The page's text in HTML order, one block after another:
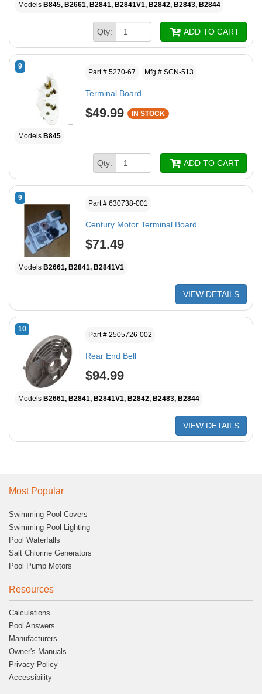
Models B845, B2661, B2841, B2841V1, B2842, B2843, B2844
Qty: ADD TO CART
9
Part # 5270-67 Mfg # SCN-513
Terminal Board
$49.99 IN STOCK
Models B845
Qty: ADD TO CART
9
Part # 630738-001
Century Motor Terminal Board
$71.49
Models B2661, B2841, B2841V1
VIEW DETAILS
10
Part # 2505726-002
Rear End Bell
$94.99
Models B2661, B2841, B2841V1, B2842, B2483, B2844
VIEW DETAILS
Most Popular
Swimming Pool Covers
Swimming Pool Lighting
Pool Waterfalls
Salt Chlorine Generators
Pool Pump Motors
Resources
Calculations
Pool Answers
Manufacturers
Owner's Manuals
Privacy Policy
Accessibility